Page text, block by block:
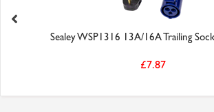
Sealey WSP1316 13A/16A Trailing
£7.87